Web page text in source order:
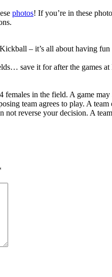
photos! If you’re in these
– it’s all about having
save it for after the games at
in the field. A game
team agrees to play. A
not reverse your decision. A